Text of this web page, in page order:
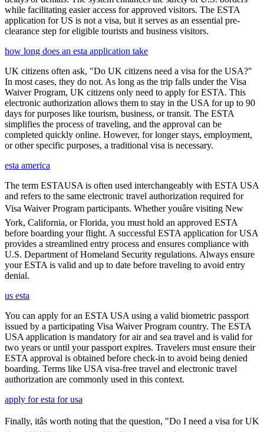
while facilitating easier access for approved visitors. The ESTA
application for US is not a visa, but it serves as an essential pre-
clearance step for eligible tourists and business visitors.
how long does an esta application take
UK citizens often ask, "Do UK citizens need a visa for the USA?"
In most cases, they do not. As long as the trip falls under the Visa
Waiver Program, UK citizens only need to apply for ESTA. This
electronic authorization allows them to stay in the USA for up to 90
days for purposes like tourism, business, or transit. The ESTA
simplifies the process of traveling, and the approval can be
completed quickly online. However, for longer stays, employment,
or other specific purposes, a traditional visa is necessary.
esta america
The term ESTAUSA is often used interchangeably with ESTA USA
and refers to the same electronic travel authorization required for
Visa Waiver Program participants. Whether youâre visiting New
York, California, or Florida, you must hold an approved ESTA
before boarding your flight. A successful ESTA application for USA
provides a streamlined entry process and ensures compliance with
U.S. Department of Homeland Security regulations. Always ensure
your ESTA is valid and up to date before traveling to avoid entry
denial.
us esta
You can apply for an ESTA USA using a valid biometric passport
issued by a participating Visa Waiver Program country. The ESTA
USA application is mandatory for air and sea travel and is valid for
two years or until your passport expires. Travelers must ensure their
ESTA approval is obtained before check-in to avoid being denied
boarding. Terms like USA visa-free travel and electronic travel
authorization are commonly used in this context.
apply for esta for usa
Finally, itâs worth noting that the question, "Do I need a visa for UK